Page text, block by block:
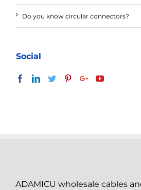
Do you know circular connectors?
Social
ADAMICU wholesale cables